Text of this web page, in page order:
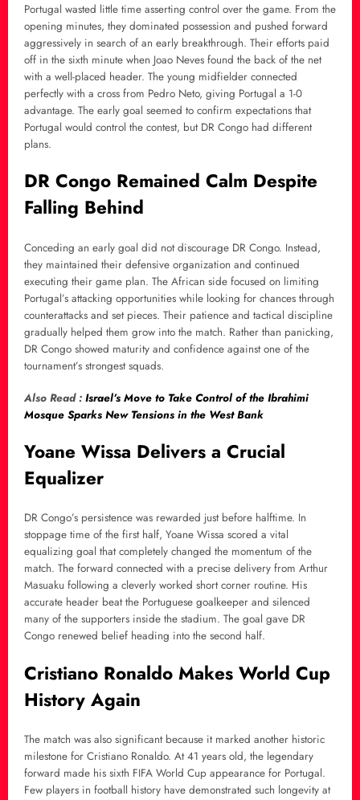
Portugal wasted little time asserting control over the game. From the
opening minutes, they dominated possession and pushed forward
aggressively in search of an early breakthrough. Their efforts paid
off in the sixth minute when Joao Neves found the back of the net
with a well-placed header. The young midfielder connected
perfectly with a cross from Pedro Neto, giving Portugal a 1-0
advantage. The early goal seemed to confirm expectations that
Portugal would control the contest, but DR Congo had different
plans.
DR Congo Remained Calm Despite
Falling Behind
Conceding an early goal did not discourage DR Congo. Instead,
they maintained their defensive organization and continued
executing their game plan. The African side focused on limiting
Portugal’s attacking opportunities while looking for chances through
counterattacks and set pieces. Their patience and tactical discipline
gradually helped them grow into the match. Rather than panicking,
DR Congo showed maturity and confidence against one of the
tournament’s strongest squads.
Also Read : Israel’s Move to Take Control of the Ibrahimi
Mosque Sparks New Tensions in the West Bank
Yoane Wissa Delivers a Crucial
Equalizer
DR Congo’s persistence was rewarded just before halftime. In
stoppage time of the first half, Yoane Wissa scored a vital
equalizing goal that completely changed the momentum of the
match. The forward connected with a precise delivery from Arthur
Masuaku following a cleverly worked short corner routine. His
accurate header beat the Portuguese goalkeeper and silenced
many of the supporters inside the stadium. The goal gave DR
Congo renewed belief heading into the second half.
Cristiano Ronaldo Makes World Cup
History Again
The match was also significant because it marked another historic
milestone for Cristiano Ronaldo. At 41 years old, the legendary
forward made his sixth FIFA World Cup appearance for Portugal.
Few players in football history have demonstrated such longevity at